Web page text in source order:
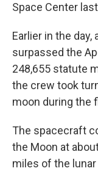
Space Center
Earlier in the day,
surpassed the
248,655 statute
the crew took
moon during the
The spacecraft
the Moon at
miles of the